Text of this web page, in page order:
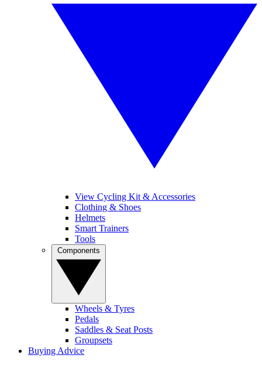
View Cycling Kit & Accessories
Clothing & Shoes
Helmets
Smart Trainers
Tools
Wheels & Tyres
Pedals
Saddles & Seat Posts
Groupsets
Buying Advice